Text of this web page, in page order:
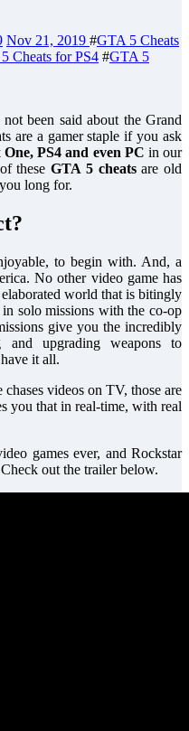
Nov 21, 2019 #GTA 5 Cheats
Cheats for PS4 #GTA 5
are a gamer staple if you ask
PS4 and even PC in our
these GTA 5 cheatsare old
long for.
to begin with. And, a
No other video game has
world that is bitingly
solo missions with the co-op
give you the incredibly
and upgrading weapons to
it all.
videos on TV, those are
you that in real-time, with real
games ever, and Rockstar
out the trailer below.